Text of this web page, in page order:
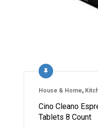
House & Home,
Cino Cleano
Tablets 8 Count